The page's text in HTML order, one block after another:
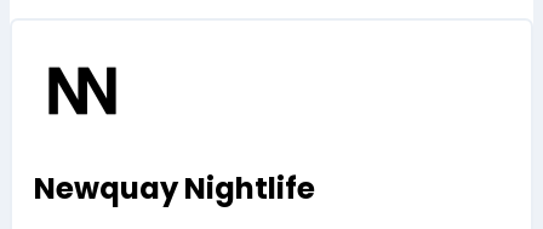
Newquay Nightlife